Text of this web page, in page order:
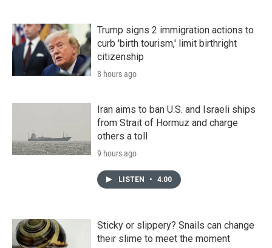
Trump signs 2 immigration actions to
curb 'birth tourism,' limit birthright
citizenship
8 hours ago
Iran aims to ban U.S. and Israeli ships
from Strait of Hormuz and charge
others a toll
9 hours ago
LISTEN • 4:00
Sticky or slippery? Snails can change
their slime to meet the moment